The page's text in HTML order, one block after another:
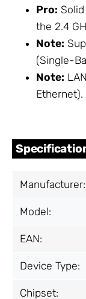
Pro:
the 2.4
Note:
(Single-
Note:
Ethernet).
Manufacturer:
Model:
EAN:
Device Type:
Chipset: